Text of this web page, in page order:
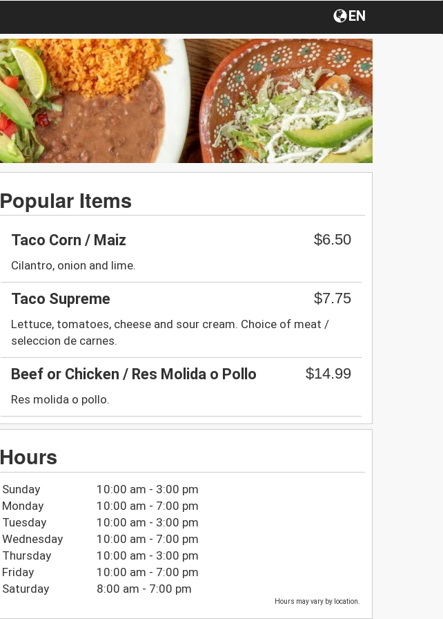
EN
Popular Items
Taco Corn / Maiz $6.50
Cilantro, onion and lime.
Taco Supreme $7.75
Lettuce, tomatoes, cheese and sour cream. Choice of meat /
seleccion de carnes.
Beef or Chicken / Res Molida o Pollo $14.99
Res molida o pollo.
Hours
Sunday
10:00 am - 3:00 pm
Monday
10:00 am - 7:00 pm
Tuesday
10:00 am - 3:00 pm
Wednesday
10:00 am - 7:00 pm
Thursday
10:00 am - 3:00 pm
Friday
10:00 am - 7:00 pm
Saturday
8:00 am - 7:00 pm
Hours may vary by location.